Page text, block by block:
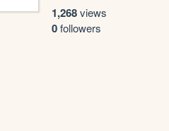
1,268views
0followers